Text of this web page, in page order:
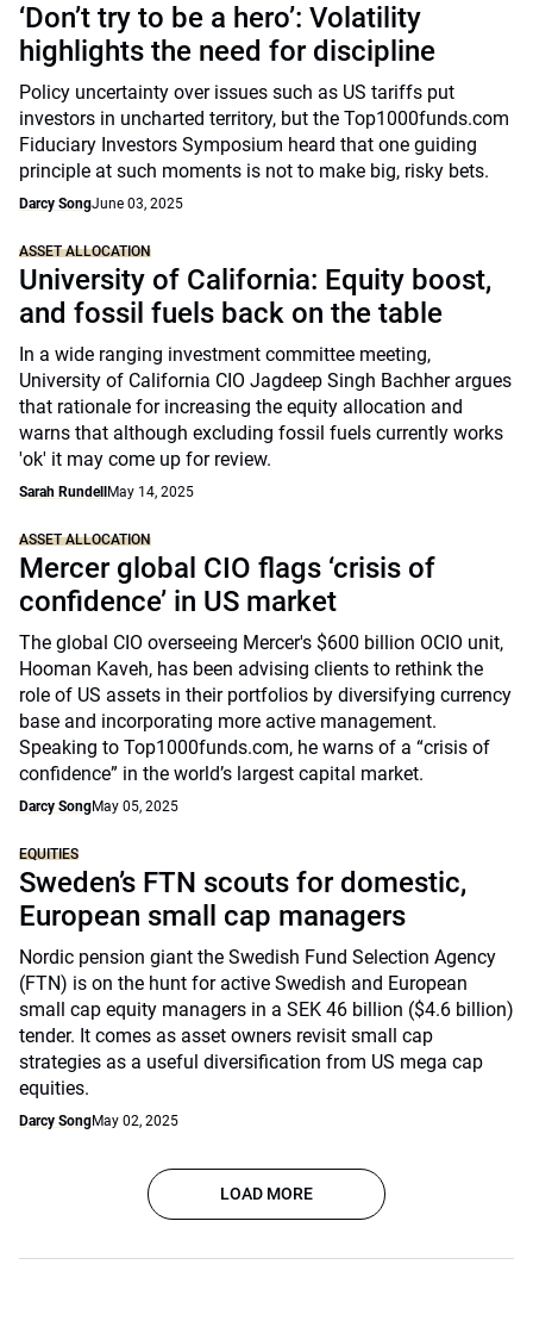
‘Don’t try to be a hero’: Volatility
highlights the need for discipline
Policy uncertainty over issues such as US tariffs put
investors in uncharted territory, but the Top1000funds.com
Fiduciary Investors Symposium heard that one guiding
principle at such moments is not to make big, risky bets.
Darcy SongJune 03, 2025
ASSET ALLOCATION
University of California: Equity boost,
and fossil fuels back on the table
In a wide ranging investment committee meeting,
University of California CIO Jagdeep Singh Bachher argues
that rationale for increasing the equity allocation and
warns that although excluding fossil fuels currently works
'ok' it may come up for review.
Sarah Rundell May 14, 2025
ASSET ALLOCATION
Mercer global CIO flags ‘crisis of
confidence’ in US market
The global CIO overseeing Mercer's $600 billion OCIO unit,
Hooman Kaveh, has been advising clients to rethink the
role of US assets in their portfolios by diversifying currency
base and incorporating more active management.
Speaking to Top1000funds.com, he warns of a “crisis of
confidence” in the world’s largest capital market.
Darcy SongMay 05, 2025
EQUITIES
Sweden’s FTN scouts for domestic,
European small cap managers
Nordic pension giant the Swedish Fund Selection Agency
(FTN) is on the hunt for active Swedish and European
small cap equity managers in a SEK 46 billion ($4.6 billion)
tender. It comes as asset owners revisit small cap
strategies as a useful diversification from US mega cap
equities.
Darcy SongMay 02, 2025
LOAD MORE